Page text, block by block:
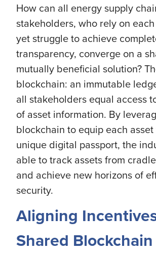
How can all energy supply
stakeholders, who rely on
yet struggle to achieve
transparency, converge on a
mutually beneficial solution?
blockchain: an immutable
all stakeholders equal access
of asset information. By
blockchain to equip each
unique digital passport, the
able to track assets from
and achieve new horizons of
security.
Aligning
Shared Blockchain